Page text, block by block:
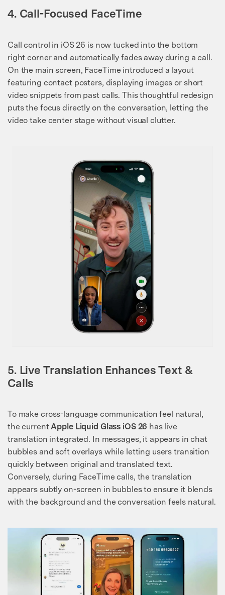
4. Call-Focused FaceTime
Call control in iOS 26 is now tucked into the bottom
right corner and automatically fades away during a call.
On the main screen, FaceTime introduced a layout
featuring contact posters, displaying images or short
video snippets from past calls. This thoughtful redesign
puts the focus directly on the conversation, letting the
video take center stage without visual clutter.
5. Live Translation Enhances Text &
Calls
To make cross-language communication feel natural,
the currentApple Liquid Glass iOS 26 has live
translation integrated. In messages, it appears in chat
bubbles and soft overlays while letting users transition
quickly between original and translated text.
Conversely, during FaceTime calls, the translation
appears subtly on-screen in bubbles to ensure it blends
with the background and the conversation feels natural.